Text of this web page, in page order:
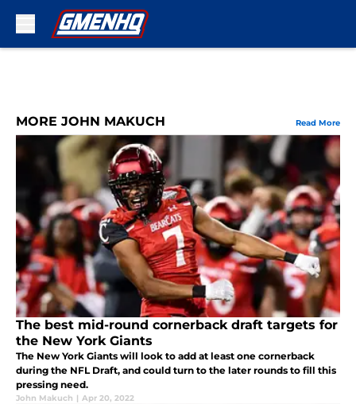
MORE JOHN MAKUCH Read More
The best mid-round cornerback draft targets for
the New York Giants
The New York Giants will look to add at least one cornerback
during the NFL Draft, and could turn to the later rounds to fill this
pressing need.
John Makuch | Apr 20, 2022